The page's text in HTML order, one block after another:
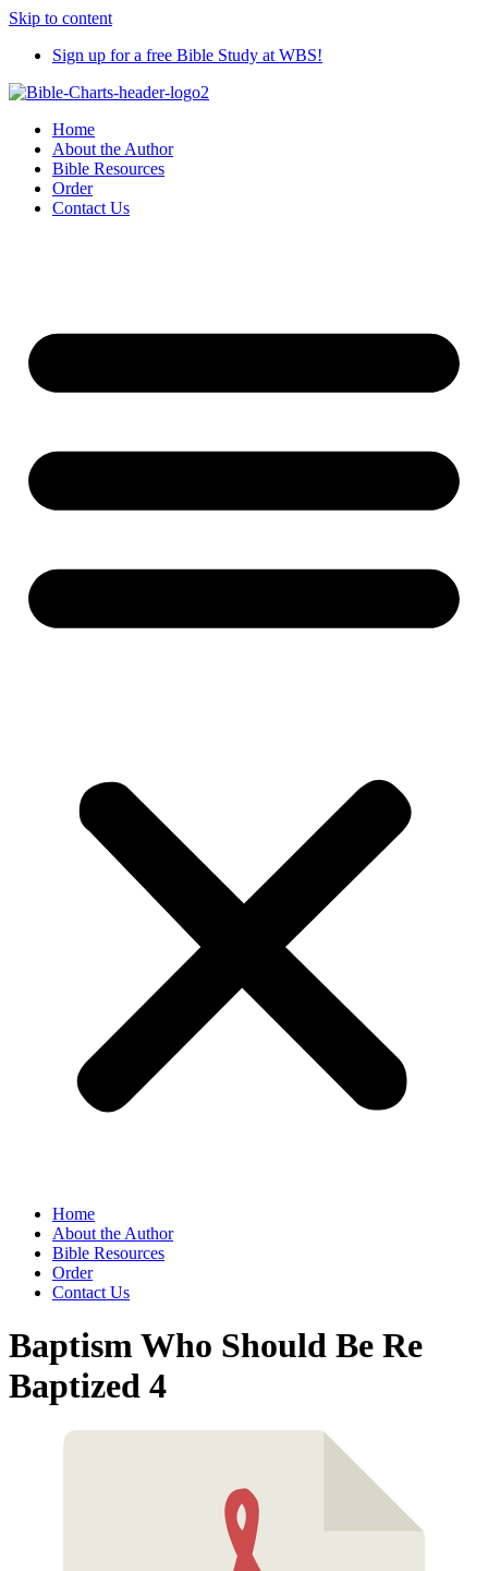
Skip to content
Sign up for a free Bible Study at WBS!
Home
About the Author
Bible Resources
Order
Contact Us
Home
About the Author
Bible Resources
Order
Contact Us
Baptism Who Should Be Re
Baptized 4